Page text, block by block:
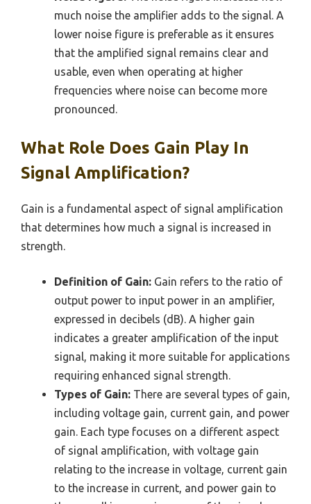
much noise the amplifier adds to the signal. A
lower noise figure is preferable as it ensures
that the amplified signal remains clear and
usable, even when operating at higher
frequencies where noise can become more
pronounced.
What Role Does Gain Play In
Signal Amplification?
Gain is a fundamental aspect of signal amplification
that determines how much a signal is increased in
strength.
Definition of Gain: Gain refers to the ratio of
output power to input power in an amplifier,
expressed in decibels (dB). A higher gain
indicates a greater amplification of the input
signal, making it more suitable for applications
requiring enhanced signal strength.
Types of Gain: There are several types of gain,
including voltage gain, current gain, and power
gain. Each type focuses on a different aspect
of signal amplification, with voltage gain
relating to the increase in voltage, current gain
to the increase in current, and power gain to